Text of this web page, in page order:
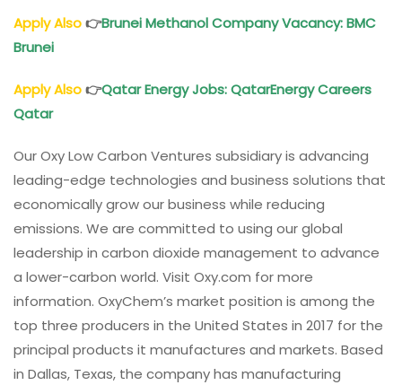
Apply Also👉Brunei MethanolCompany Vacancy: BMC
Brunei
Apply Also👉Qatar Energy Jobs: QatarEnergy Careers
Qatar
Our Oxy Low Carbon Ventures subsidiary is advancing
leading-edge technologies and business solutions that
economically grow our business while reducing
emissions. We are committed to using our global
leadership in carbon dioxide management to advance
a lower-carbon world. Visit Oxy.com for more
information. OxyChem’s market position is among the
top three producers in the United States in 2017 for the
principal products it manufactures and markets. Based
in Dallas, Texas, the company has manufacturing